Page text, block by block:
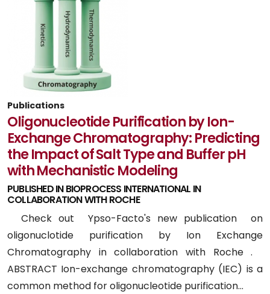
Publications
Oligonucleotide Purification by Ion-
Exchange Chromatography: Predicting
the Impact of Salt Type and Buffer pH
with Mechanistic Modeling
PUBLISHED IN BIOPROCESS INTERNATIONAL IN
COLLABORATION WITH ROCHE
Check out Ypso-Facto's new publication on
oligonuclotide purification by Ion Exchange
Chromatography in collaboration with Roche .
ABSTRACT Ion-exchange chromatography (IEC) is a
common method for oligonucleotide purification...